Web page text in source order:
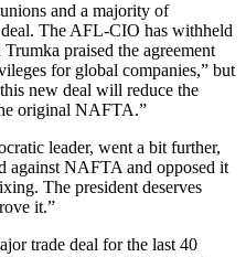
and a majority of
The AFL-CIO has withheld
praised the agreement
for global companies,” but
new deal will reduce the
original NAFTA.”
leader, went a bit further,
against NAFTA and opposed it
The president deserves
it.”
trade deal for the last 40